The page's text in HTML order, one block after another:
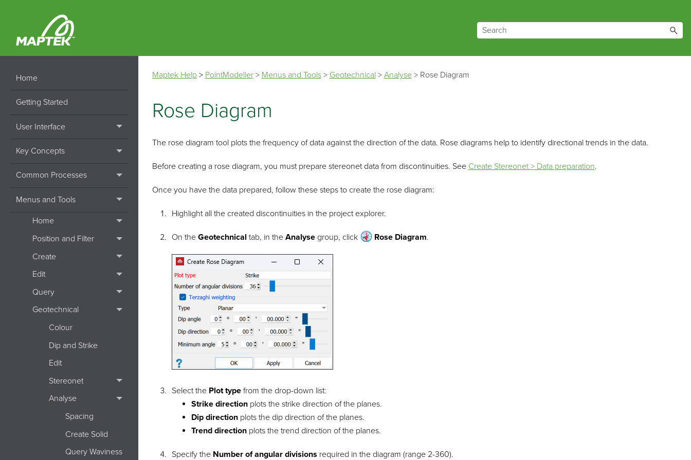
Home
Getting Started
User Interface
Key Concepts
Common Processes
Menus and Tools
Home
Position and Filter
Create
Edit
Query
Geotechnical
Colour
Dip and Strike
Edit
Stereonet
Analyse
Spacing
Create Solid
Query Waviness
Maptek Help> PointModeller > Menus and Tools> Geotechnical> Analyse> Rose Diagram
Rose Diagram
The rose diagram tool plots the frequency of data against the direction of the data. Rose diagrams help to identify directional trends in the data.
Before creating a rose diagram, you must prepare stereonet data from discontinuities. See Create Stereonet > Data preparation.
Once you have the data prepared, follow these steps to create the rose diagram:
Highlight all the created discontinuities in the project explorer.
On theGeotechnical tab, in theAnalyse group, click Rose Diagram.
Select the Plot type from the drop-down list:
Strike direction plots the strike direction of the planes.
Dip direction plots the dip direction of the planes.
Trend direction plots the trend direction of the planes.
Specify the Number of angular divisions required in the diagram (range 2-360).